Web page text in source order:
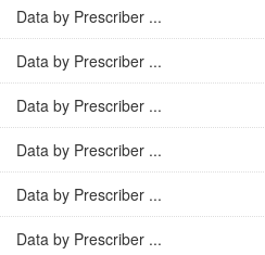
Data by Prescriber ...
Data by Prescriber ...
Data by Prescriber ...
Data by Prescriber ...
Data by Prescriber ...
Data by Prescriber ...